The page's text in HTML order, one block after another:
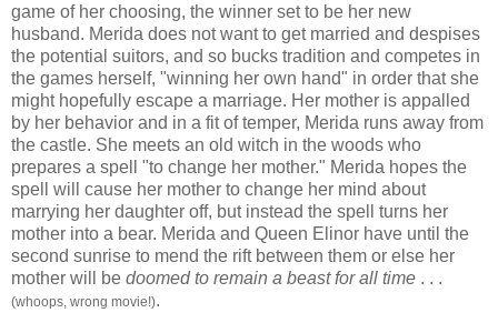
game of her choosing, the winner set to be her new
husband. Merida does not want to get married and despises
the potential suitors, and so bucks tradition and competes in
the games herself, "winning her own hand" in order that she
might hopefully escape a marriage. Her mother is appalled
by her behavior and in a fit of temper, Merida runs away from
the castle. She meets an old witch in the woods who
prepares a spell "to change her mother." Merida hopes the
spell will cause her mother to change her mind about
marrying her daughter off, but instead the spell turns her
mother into a bear. Merida and Queen Elinor have until the
second sunrise to mend the rift between them or else her
mother will be doomed to remain a beast for all time . . .
(whoops, wrong movie!).